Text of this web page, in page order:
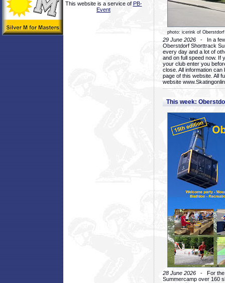
This website is a service of PB-
Event
photo: icerink of Oberstdorf
29 June 2026 - In a few
Oberstdorf Shorttrack
every day and a lot of
and on full speed now. If
your club enter you
close. All information
page of this website. All
website
This week:
28 June 2026 - For the
Summercamp over 160